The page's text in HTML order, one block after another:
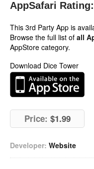
AppSafari Rating:
This 3rd Party App is
Browse the full list of all
AppStore category.
Download Dice Tower
Price: $1.99
Developer: Website